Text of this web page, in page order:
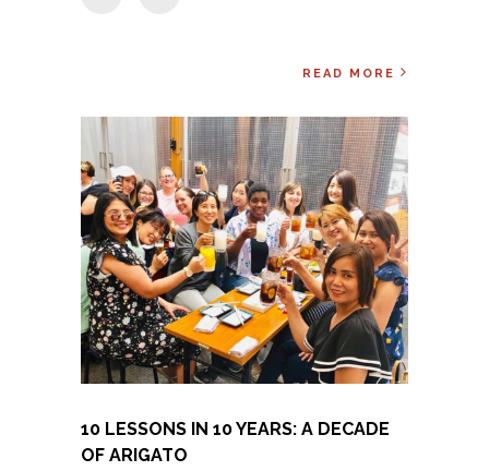
READ MORE
10 LESSONS IN 10 YEARS: A DECADE
OF ARIGATO